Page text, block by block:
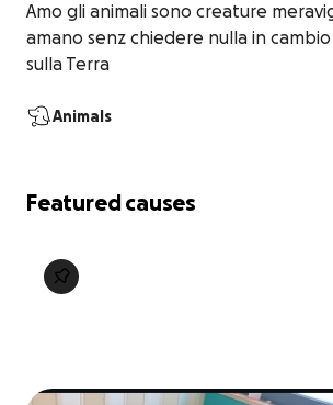
Amo gli animali sono creature
amano senz chiedere nulla in
sulla Terra
Animals
Featured causes